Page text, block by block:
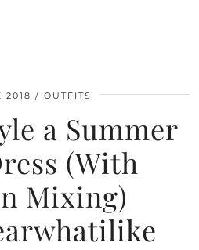
2018 OUTFITS
a Summer
(With
Mixing)